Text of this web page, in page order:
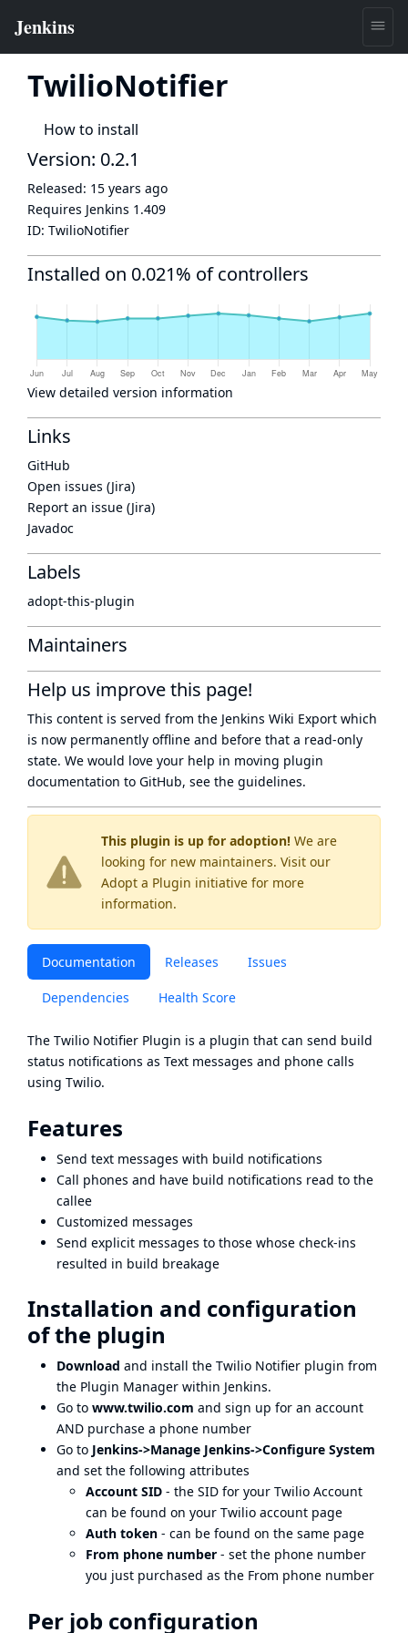
TwilioNotifier
How to install
This plugin is up for adoption! We are
looking for new maintainers. Visit our
Adopt a Plugin initiative for more
information.
Documentation Releases Issues
Dependencies Health Score
The Twilio Notifier Plugin is a plugin that can send build
status notifications as Text messages and phone calls
using Twilio.
Features
Send text messages with build notifications
Call phones and have build notifications read to the
callee
Customized messages
Send explicit messages to those whose check-ins
resulted in build breakage
Installation and configuration
of the plugin
Download and install the Twilio Notifier plugin from
the Plugin Manager within Jenkins.
Go to www.twilio.com and sign up for an account
AND purchase a phone number
Go to Jenkins->Manage Jenkins->Configure System
and set the following attributes
Account SID - the SID for your Twilio Account
can be found on your Twilio account page
Auth token - can be found on the same page
From phone number - set the phone number
you just purchased as the From phone number
Per job configuration
Version: 0.2.1
Released: 15 years ago
Requires Jenkins 1.409
ID: TwilioNotifier
Installed on 0.021% of controllers
View detailed version information
Links
GitHub
Open issues (Jira)
Report an issue (Jira)
Javadoc
Labels
adopt-this-plugin
Maintainers
Help us improve this page!
This content is served from the Jenkins Wiki Export which
is now permanently offline and before that a read-only
state. We would love your help in moving plugin
documentation to GitHub, see the guidelines.